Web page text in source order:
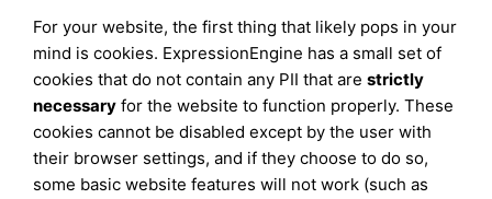
For your website, the first thing that likely pops in your
mind is cookies. ExpressionEngine has a small set of
cookies that do not contain any PII that are strictly
necessary for the website to function properly. These
cookies cannot be disabled except by the user with
their browser settings, and if they choose to do so,
some basic website features will not work (such as